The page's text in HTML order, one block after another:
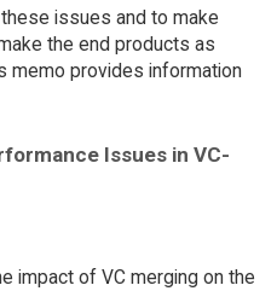
issues and to make
the end products as
memo provides information
Issues in VC-
impact of VC merging on the